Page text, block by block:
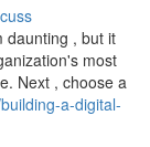
daunting , but it
most
Next , choose a
a-digital-